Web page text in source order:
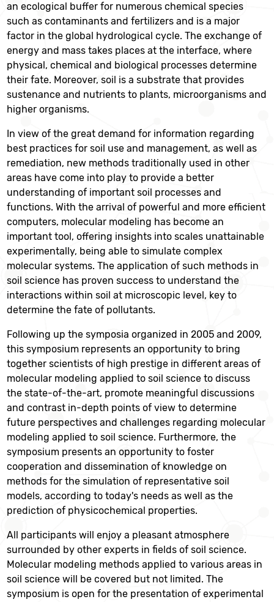
an ecological buffer for numerous chemical species
such as contaminants and fertilizers and is a major
factor in the global hydrological cycle. The exchange of
energy and mass takes places at the interface, where
physical, chemical and biological processes determine
their fate. Moreover, soil is a substrate that provides
sustenance and nutrients to plants, microorganisms and
higher organisms.
In view of the great demand for information regarding
best practices for soil use and management, as well as
remediation, new methods traditionally used in other
areas have come into play to provide a better
understanding of important soil processes and
functions. With the arrival of powerful and more efficient
computers, molecular modeling has become an
important tool, offering insights into scales unattainable
experimentally, being able to simulate complex
molecular systems. The application of such methods in
soil science has proven success to understand the
interactions within soil at microscopic level, key to
determine the fate of pollutants.
Following up the symposia organized in 2005 and 2009,
this symposium represents an opportunity to bring
together scientists of high prestige in different areas of
molecular modeling applied to soil science to discuss
the state-of-the-art, promote meaningful discussions
and contrast in-depth points of view to determine
future perspectives and challenges regarding molecular
modeling applied to soil science. Furthermore, the
symposium presents an opportunity to foster
cooperation and dissemination of knowledge on
methods for the simulation of representative soil
models, according to today's needs as well as the
prediction of physicochemical properties.
All participants will enjoy a pleasant atmosphere
surrounded by other experts in fields of soil science.
Molecular modeling methods applied to various areas in
soil science will be covered but not limited. The
symposium is open for the presentation of experimental